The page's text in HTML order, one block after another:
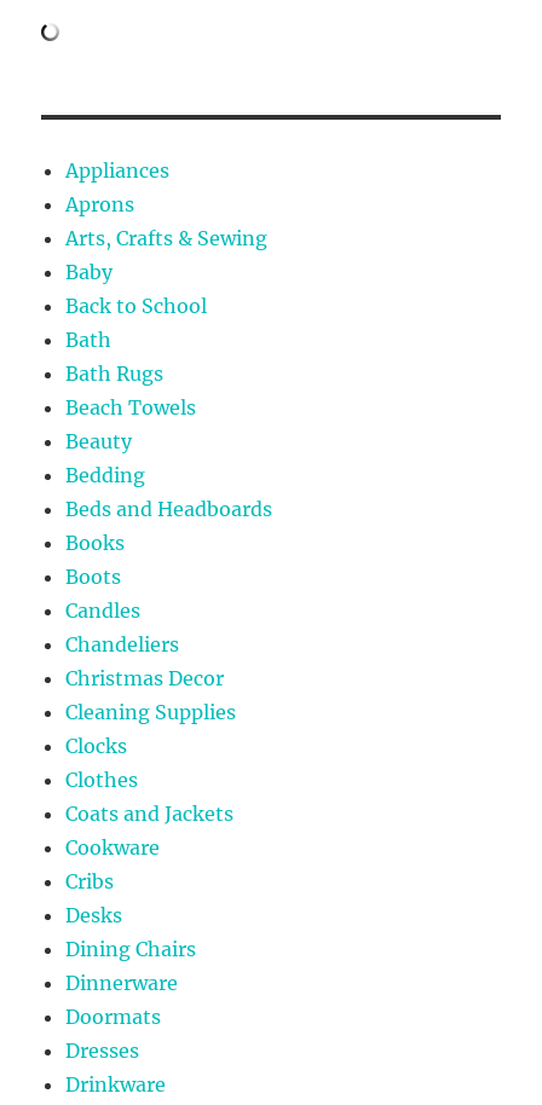
Appliances
Aprons
Arts, Crafts & Sewing
Baby
Back to School
Bath
Bath Rugs
Beach Towels
Beauty
Bedding
Beds and Headboards
Books
Boots
Candles
Chandeliers
Christmas Decor
Cleaning Supplies
Clocks
Clothes
Coats and Jackets
Cookware
Cribs
Desks
Dining Chairs
Dinnerware
Doormats
Dresses
Drinkware